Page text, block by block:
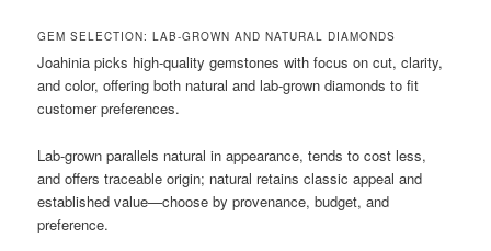
GEM SELECTION: LAB-GROWN AND NATURAL DIAMONDS
Joahinia picks high-quality gemstones with focus on cut, clarity,
and color, offering both natural and lab-grown diamonds to fit
customer preferences.
Lab-grown parallels natural in appearance, tends to cost less,
and offers traceable origin; natural retains classic appeal and
established value—choose by provenance, budget, and
preference.